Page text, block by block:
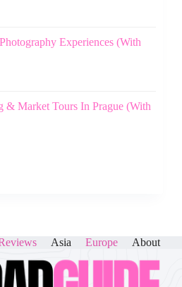
Experiences (With
& Market Tours In Prague (With
Asia Europe About